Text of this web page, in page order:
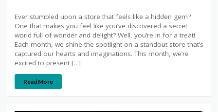
Ever stumbled upon a store that feels like a hidden gem?
One that makes you feel like you’ve discovered a secret
world full of wonder and delight? Well, you’re in for a treat!
Each month, we shine the spotlight on a standout store that’s
captured our hearts and imaginations. This month, we’re
excited to present […]
Read More